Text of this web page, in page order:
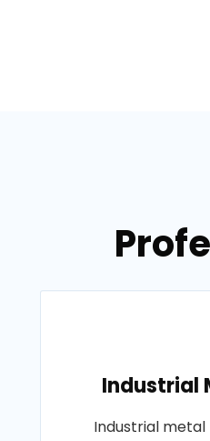
Industrial
Industrial metal